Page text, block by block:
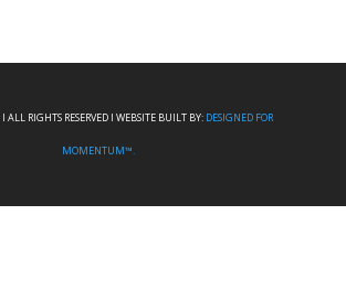
ALL RIGHTS RESERVED I WEBSITE BUILT BY: DESIGNED FOR
MOMENTUM™.